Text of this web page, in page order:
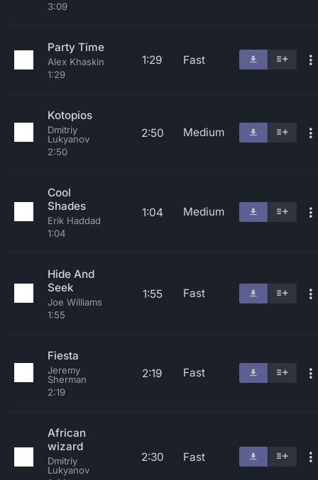
3:09
Party Time
Alex Khaskin
1:29
1:29 Fast
Kotopios
Dmitriy
Lukyanov
2:50
2:50 Medium
Cool
Shades
Erik Haddad
1:04
1:04 Medium
Hide And
Seek
Joe Williams
1:55
1:55 Fast
Fiesta
Jeremy
Sherman
2:19
2:19 Fast
African
wizard
Dmitriy
Lukyanov
2:30 Fast